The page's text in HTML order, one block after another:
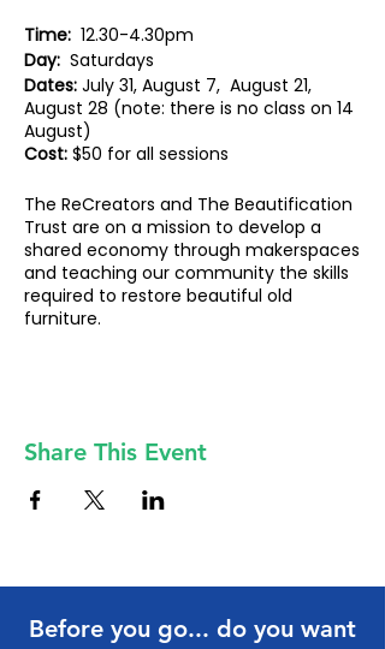
Time: 12.30-4.30pm
Day: Saturdays
Dates: July 31, August 7, August 21,
August 28 (note: there is no class on 14
August)
Cost: $50 for all sessions
The ReCreators and The Beautification
Trust are on a mission to develop a
shared economy through makerspaces
and teaching our community the skills
required to restore beautiful old
furniture.
Share This Event
Before you go... do you want